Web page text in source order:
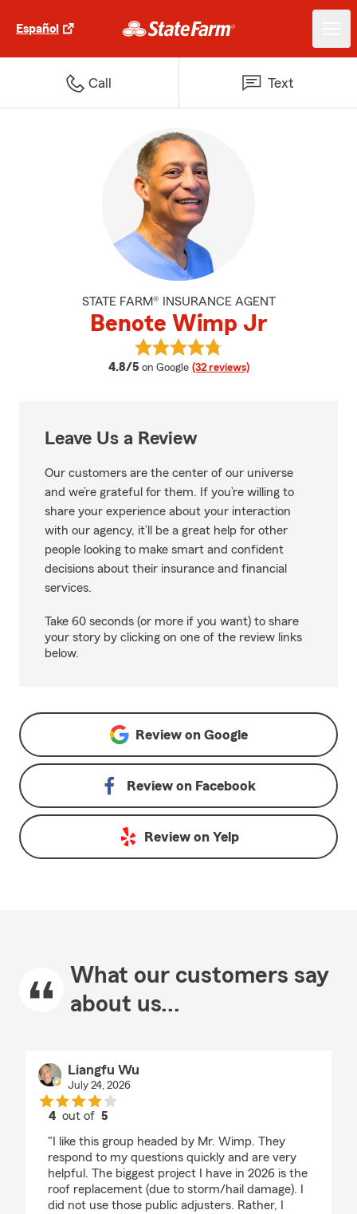
Español
Call Text
STATE FARM® INSURANCE AGENT
Benote Wimp Jr
4.8/5 average rating
on Google (32 reviews)
View Benote Wimp Jr's reviews
Leave Us a Review
Our customers are the center of our universe
and we’re grateful for them. If you’re willing to
share your experience about your interaction
with our agency, it’ll be a great help for other
people looking to make smart and confident
decisions about their insurance and financial
services.
Take 60 seconds (or more if you want) to share
your story by clicking on one of the review links
below.
Review on Google
Review on Facebook
Review on Yelp
What our customers say
about us...
Liangfu Wu
July 24, 2026
4 out of 5
"I like this group headed by Mr. Wimp. They
respond to my questions quickly and are very
helpful. The biggest project I have in 2026 is the
roof replacement (due to storm/hail damage). I
did not use those public adjusters. Rather, I